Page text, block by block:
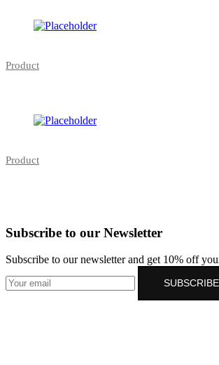
Product
Product
Subscribe to our Newsletter
Subscribe to our newsletter and get 10% off
SUBSCRIBE